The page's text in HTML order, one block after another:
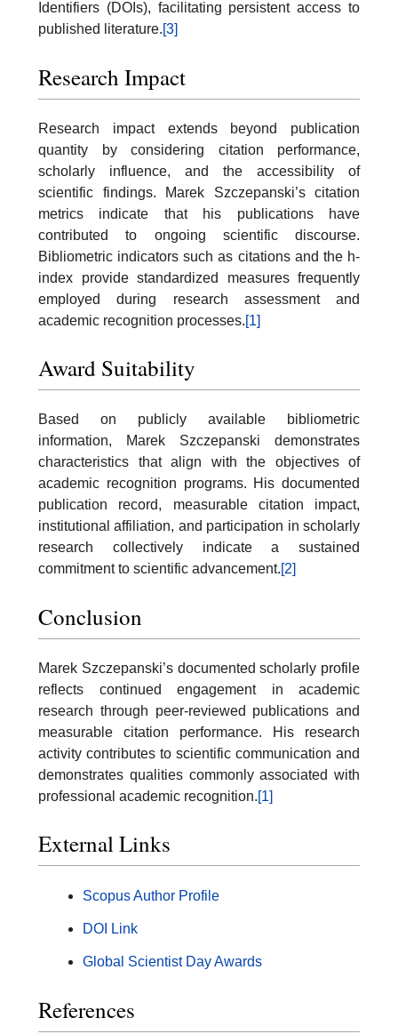
Identifiers (DOIs), facilitating persistent access to
published literature.[3]
Research Impact
Research impact extends beyond publication
quantity by considering citation performance,
scholarly influence, and the accessibility of
scientific findings. Marek Szczepanski’s citation
metrics indicate that his publications have
contributed to ongoing scientific discourse.
Bibliometric indicators such as citations and the h-
index provide standardized measures frequently
employed during research assessment and
academic recognition processes.[1]
Award Suitability
Based on publicly available bibliometric
information, Marek Szczepanski demonstrates
characteristics that align with the objectives of
academic recognition programs. His documented
publication record, measurable citation impact,
institutional affiliation, and participation in scholarly
research collectively indicate a sustained
commitment to scientific advancement.[2]
Conclusion
Marek Szczepanski’s documented scholarly profile
reflects continued engagement in academic
research through peer-reviewed publications and
measurable citation performance. His research
activity contributes to scientific communication and
demonstrates qualities commonly associated with
professional academic recognition.[1]
External Links
Scopus Author Profile
DOI Link
Global Scientist Day Awards
References